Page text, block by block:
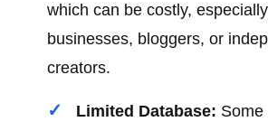
which can be costly, especially
businesses, bloggers, or
creators.
Limited Database: Some